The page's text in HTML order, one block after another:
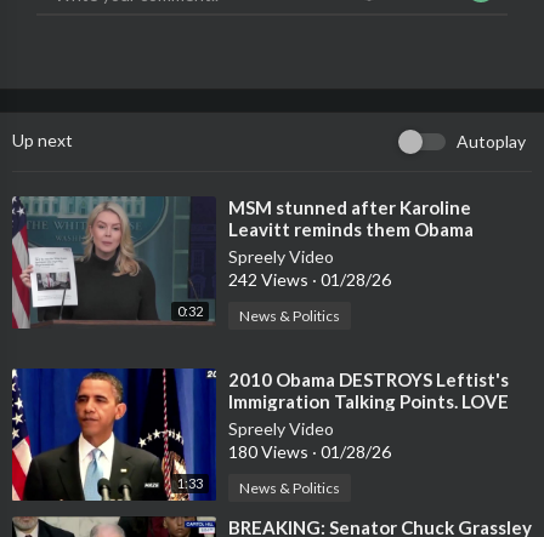
Up next Autoplay
0:32
⁣MSM stunned after Karoline
Leavitt reminds them Obama
awarded a medal to Tom Homan
Spreely Video
242 Views · 01/28/26
News & Politics
1:33
⁣2010 Obama DESTROYS Leftist's
Immigration Talking Points. LOVE
IT!
Spreely Video
180 Views · 01/28/26
News & Politics
⁣BREAKING: Senator Chuck Grassley